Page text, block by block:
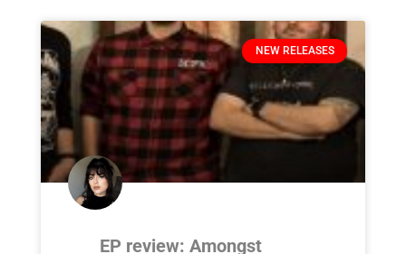
NEW RELEASES
EP review: Amongst